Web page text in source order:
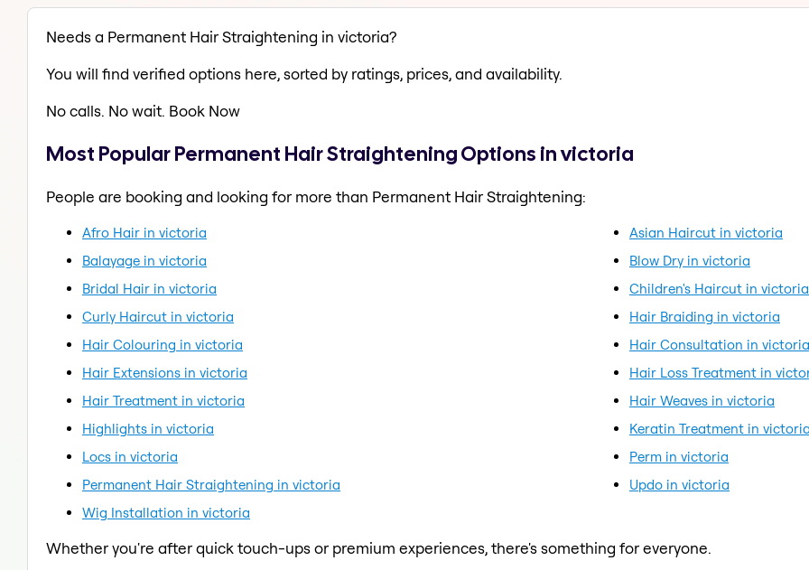
Needs a Permanent Hair Straightening in victoria?
You will find verified options here, sorted by ratings, prices, and availability.
No calls. No wait. Book Now
Most Popular Permanent Hair Straightening Options in victoria
People are booking and looking for more than Permanent Hair Straightening:
Afro Hair in victoria
Asian Haircut in victoria
Balayage in victoria
Blow Dry in victoria
Bridal Hair in victoria
Children's Haircut in victoria
Curly Haircut in victoria
Hair Braiding in victoria
Hair Colouring in victoria
Hair Consultation in victoria
Hair Extensions in victoria
Hair Loss Treatment in
Hair Treatment in victoria
Hair Weaves in victoria
Highlights in victoria
Keratin Treatment in
Locs in victoria
Perm in victoria
Permanent Hair Straightening in victoria
Updo in victoria
Wig Installation in victoria
Whether you're after quick touch-ups or premium experiences, there's something for everyone.